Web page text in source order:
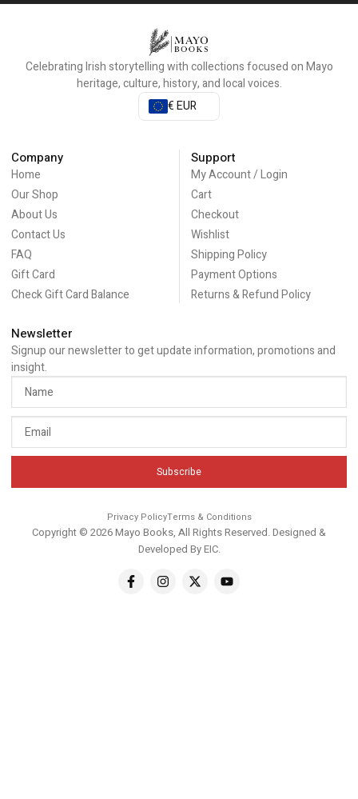
Celebrating Irish storytelling with collections focused on Mayo
heritage, culture, history, and local voices.
€ EUR
Company
Home
Our Shop
About Us
Contact Us
FAQ
Gift Card
Check Gift Card Balance
Support
My Account / Login
Cart
Checkout
Wishlist
Shipping Policy
Payment Options
Returns & Refund Policy
Newsletter
Signup our newsletter to get update information, promotions and
insight.
Subscribe
Privacy PolicyTerms & Conditions
Copyright © 2026 Mayo Books, All Rights Reserved. Designed &
Developed ByEIC.